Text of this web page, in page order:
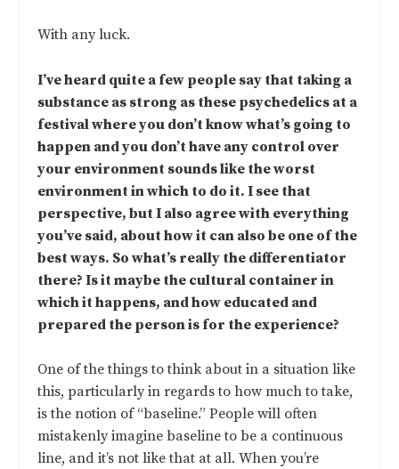
With any luck.
I’ve heard quite a few people say that taking a
substance as strong as these psychedelics at a
festival where you don’t know what’s going to
happen and you don’t have any control over
your environment sounds like the worst
environment in which to do it. I see that
perspective, but I also agree with everything
you’ve said, about how it can also be one of the
best ways. So what’s really the differentiator
there? Is it maybe the cultural container in
which it happens, and how educated and
prepared the person is for the experience?
One of the things to think about in a situation like
this, particularly in regards to how much to take,
is the notion of “baseline.” People will often
mistakenly imagine baseline to be a continuous
line, and it’s not like that at all. When you’re